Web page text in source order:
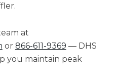
at
or 866-611-9369 — DHS
you maintain peak